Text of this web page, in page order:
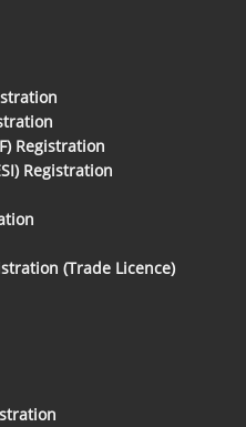
Registration
Registration
(Trade Licence)